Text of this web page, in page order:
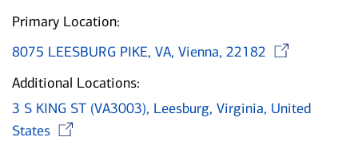
Primary Location:
8075 LEESBURG PIKE, VA, Vienna, 22182
Additional Locations:
3 S KING ST (VA3003), Leesburg, Virginia, United
States